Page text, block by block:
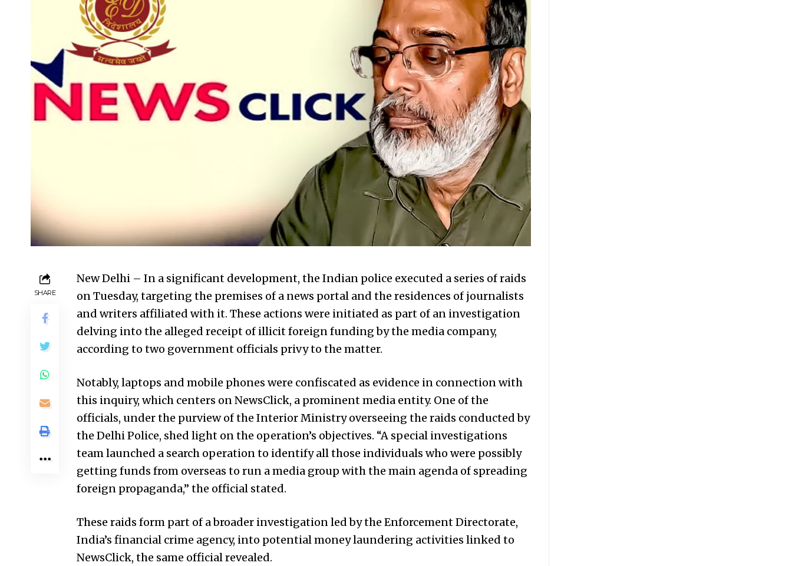
SHARE
New Delhi – In a significant development, the Indian police executed a series of raids
on Tuesday, targeting the premises of a news portal and the residences of journalists
and writers affiliated with it. These actions were initiated as part of an investigation
delving into the alleged receipt of illicit foreign funding by the media company,
according to two government officials privy to the matter.
Notably, laptops and mobile phones were confiscated as evidence in connection with
this inquiry, which centers on NewsClick, a prominent media entity. One of the
officials, under the purview of the Interior Ministry overseeing the raids conducted by
the Delhi Police, shed light on the operation’s objectives. “A special investigations
team launched a search operation to identify all those individuals who were possibly
getting funds from overseas to run a media group with the main agenda of spreading
foreign propaganda,” the official stated.
These raids form part of a broader investigation led by the Enforcement Directorate,
India’s financial crime agency, into potential money laundering activities linked to
NewsClick, the same official revealed.